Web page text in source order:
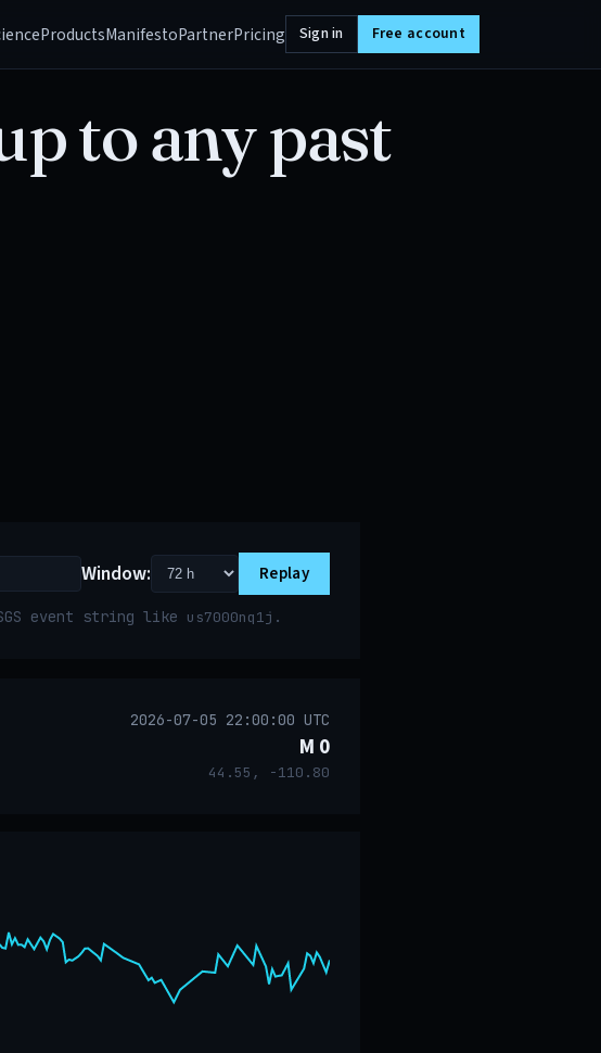
ProductsManifestoPartnerPricing Sign in Free account
to any past
Window: Replay
event string like us7000nq1j .
2026-07-05 22:00:00 UTC
M 0
44.55, -110.80